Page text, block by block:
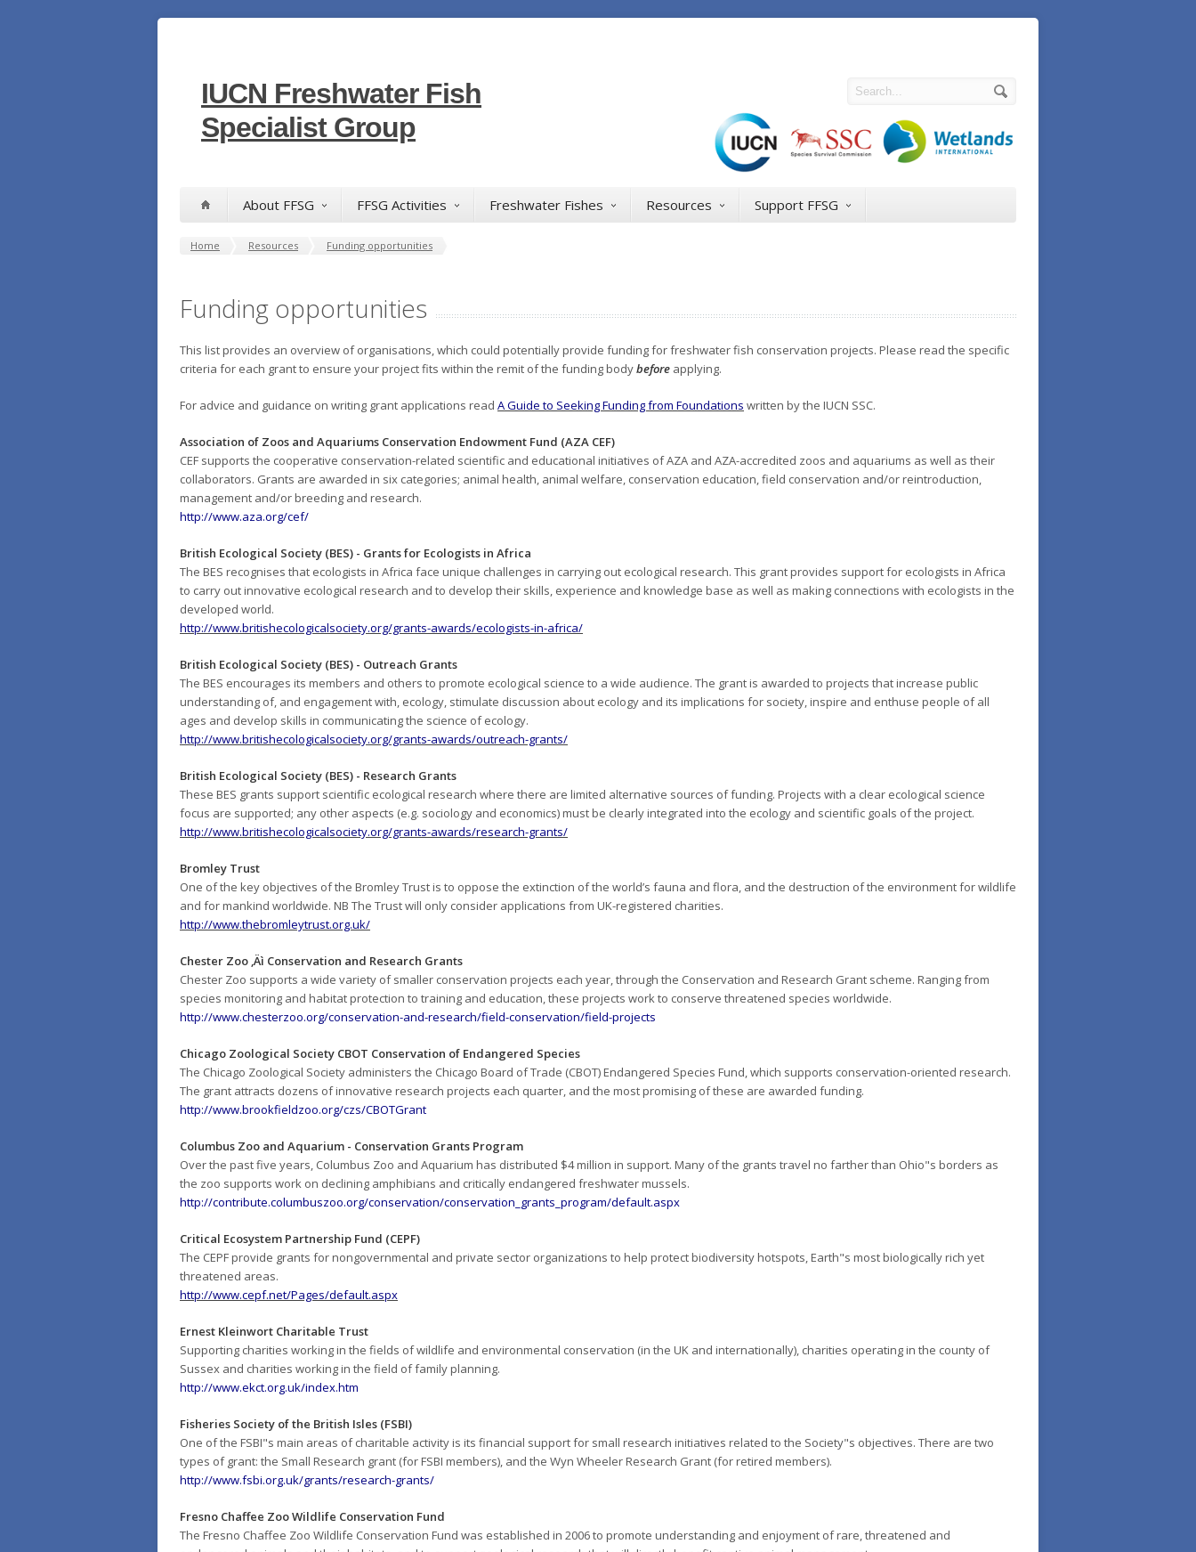
IUCN Freshwater Fish
Specialist Group
About FFSG FFSG Activities Freshwater Fishes Resources Support FFSG
Home Resources Funding opportunities
Funding opportunities
This list provides an overview of organisations, which could potentially provide funding for freshwater fish conservation projects. Please read the specific
criteria for each grant to ensure your project fits within the remit of the funding bodybefore applying.
For advice and guidance on writing grant applications read A Guide to Seeking Funding from Foundations written by the IUCN SSC.
Association of Zoos and Aquariums Conservation Endowment Fund (AZA CEF)
CEF supports the cooperative conservation-related scientific and educational initiatives of AZA and AZA-accredited zoos and aquariums as well as their
collaborators. Grants are awarded in six categories; animal health, animal welfare, conservation education, field conservation and/or reintroduction,
management and/or breeding and research.
http://www.aza.org/cef/
British Ecological Society (BES) - Grants for Ecologists in Africa
The BES recognises that ecologists in Africa face unique challenges in carrying out ecological research. This grant provides support for ecologists in Africa
to carry out innovative ecological research and to develop their skills, experience and knowledge base as well as making connections with ecologists in the
developed world.
http://www.britishecologicalsociety.org/grants-awards/ecologists-in-africa/
British Ecological Society (BES) - Outreach Grants
The BES encourages its members and others to promote ecological science to a wide audience. The grant is awarded to projects that increase public
understanding of, and engagement with, ecology, stimulate discussion about ecology and its implications for society, inspire and enthuse people of all
ages and develop skills in communicating the science of ecology.
http://www.britishecologicalsociety.org/grants-awards/outreach-grants/
British Ecological Society (BES) - Research Grants
These BES grants support scientific ecological research where there are limited alternative sources of funding. Projects with a clear ecological science
focus are supported; any other aspects (e.g. sociology and economics) must be clearly integrated into the ecology and scientific goals of the project.
http://www.britishecologicalsociety.org/grants-awards/research-grants/
Bromley Trust
One of the key objectives of the Bromley Trust is to oppose the extinction of the world’s fauna and flora, and the destruction of the environment for wildlife
and for mankind worldwide. NB The Trust will only consider applications from UK-registered charities.
http://www.thebromleytrust.org.uk/
Chester Zoo ‚Äì Conservation and Research Grants
Chester Zoo supports a wide variety of smaller conservation projects each year, through the Conservation and Research Grant scheme. Ranging from
species monitoring and habitat protection to training and education, these projects work to conserve threatened species worldwide.
http://www.chesterzoo.org/conservation-and-research/field-conservation/field-projects
Chicago Zoological Society CBOT Conservation of Endangered Species
The Chicago Zoological Society administers the Chicago Board of Trade (CBOT) Endangered Species Fund, which supports conservation-oriented research.
The grant attracts dozens of innovative research projects each quarter, and the most promising of these are awarded funding.
http://www.brookfieldzoo.org/czs/CBOTGrant
Columbus Zoo and Aquarium - Conservation Grants Program
Over the past five years, Columbus Zoo and Aquarium has distributed $4 million in support. Many of the grants travel no farther than Ohio"s borders as
the zoo supports work on declining amphibians and critically endangered freshwater mussels.
http://contribute.columbuszoo.org/conservation/conservation_grants_program/default.aspx
Critical Ecosystem Partnership Fund (CEPF)
The CEPF provide grants for nongovernmental and private sector organizations to help protect biodiversity hotspots, Earth"s most biologically rich yet
threatened areas.
http://www.cepf.net/Pages/default.aspx
Ernest Kleinwort Charitable Trust
Supporting charities working in the fields of wildlife and environmental conservation (in the UK and internationally), charities operating in the county of
Sussex and charities working in the field of family planning.
http://www.ekct.org.uk/index.htm
Fisheries Society of the British Isles (FSBI)
One of the FSBI"s main areas of charitable activity is its financial support for small research initiatives related to the Society"s objectives. There are two
types of grant: the Small Research grant (for FSBI members), and the Wyn Wheeler Research Grant (for retired members).
http://www.fsbi.org.uk/grants/research-grants/
Fresno Chaffee Zoo Wildlife Conservation Fund
The Fresno Chaffee Zoo Wildlife Conservation Fund was established in 2006 to promote understanding and enjoyment of rare, threatened and